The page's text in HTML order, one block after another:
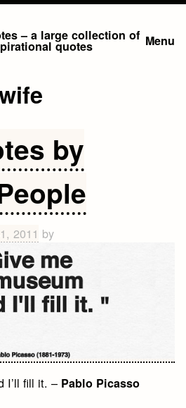
– a large collection of
quotes Menu
by
2011 by
I’ll fill it. – Pablo Picasso